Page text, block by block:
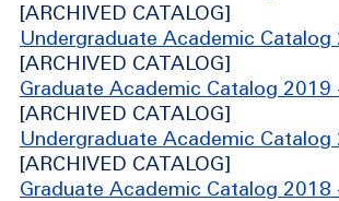
[ARCHIVED CATALOG]
Undergraduate Academic
[ARCHIVED CATALOG]
Graduate Academic Catalog 2019
[ARCHIVED CATALOG]
Undergraduate Academic
[ARCHIVED CATALOG]
Graduate Academic Catalog 2018